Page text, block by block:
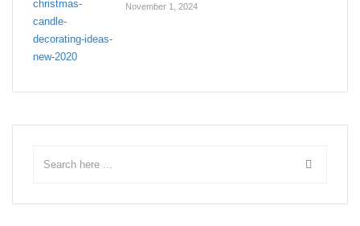
November 1, 2024